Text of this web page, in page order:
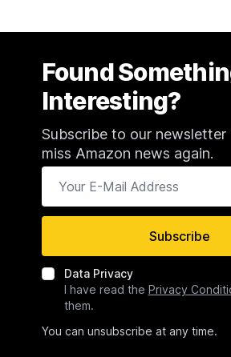
Found
Interesting?
Subscribe to our newsletter
miss Amazon news again.
Subscribe
Data Privacy
I have read the Privacy
them.
You can unsubscribe at any time.